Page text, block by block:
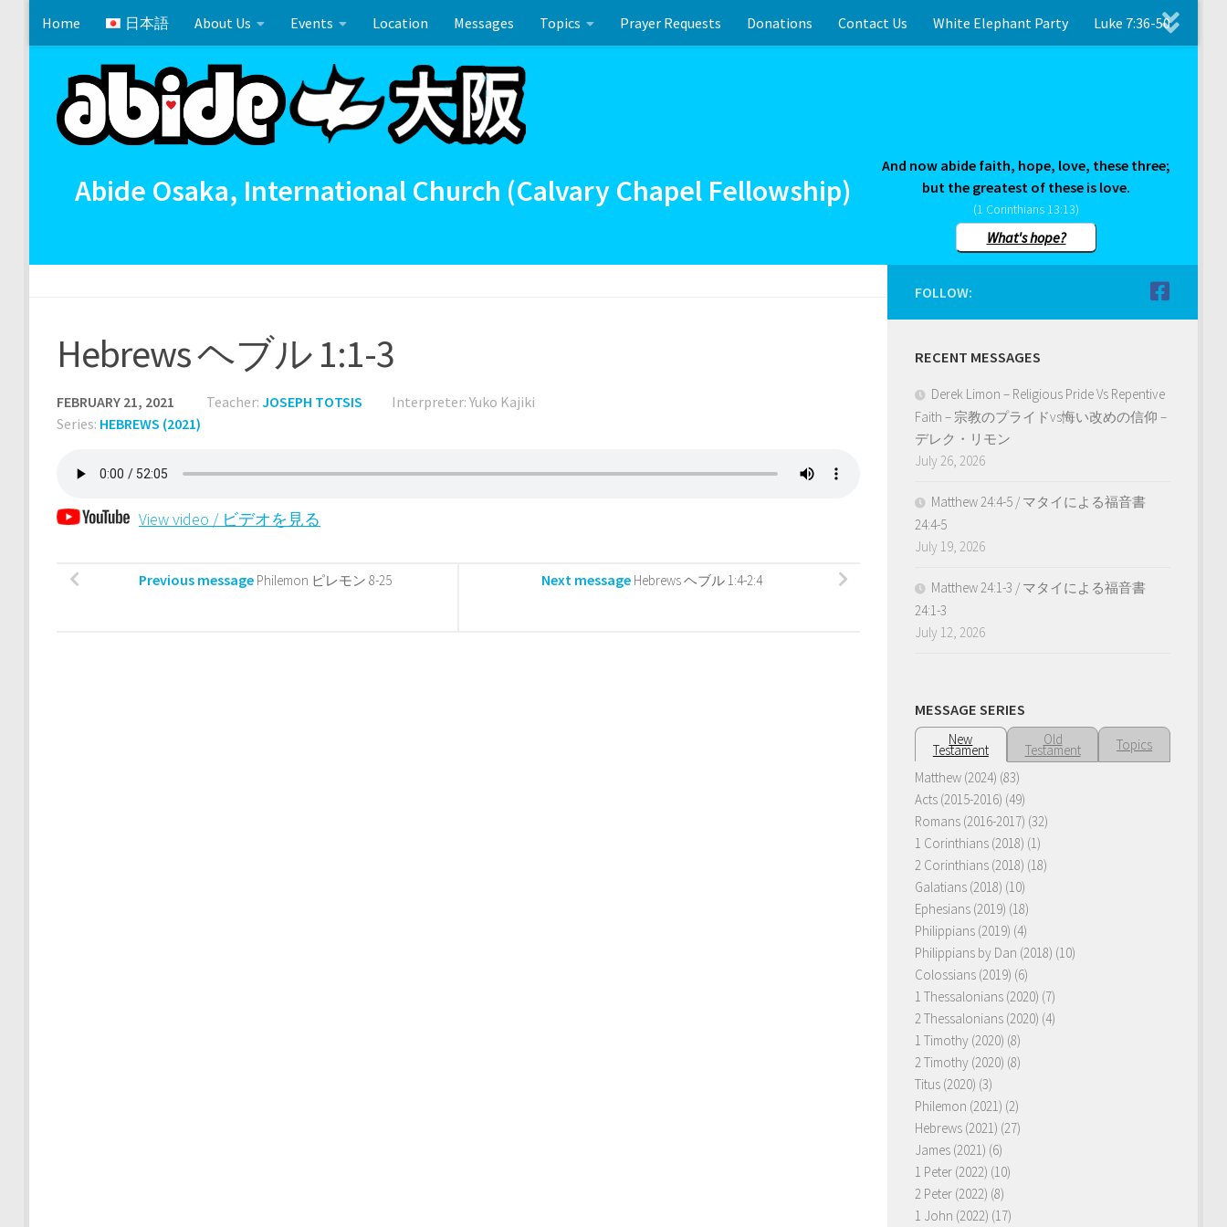
Skip to content
Home 日本語 About Us Events Location Messages Topics Prayer Requests Donations Contact Us White Elephant Party Luke 7:36-50
Cross References 相互参照 Communion イースターのお祝い
Abide Osaka, International Church (Calvary Chapel Fellowship)
And now abide faith, hope, love, these three;
but the greatest of these is love.
(1 Corinthians 13:13)
What's hope?
Hebrews ヘブル 1:1-3
FEBRUARY 21, 2021 Teacher: JOSEPH TOTSIS
Interpreter: Yuko Kajiki
Series: HEBREWS (2021)
View video / ビデオを見る
Next message Hebrews ヘブル 1:4-2:4
Previous message Philemon ピレモン 8-25
FOLLOW:
RECENT MESSAGES
Derek Limon – Religious Pride Vs Repentive
Faith – 宗教のプライドvs悔い改めの信仰 –
デレク・リモン
July 26, 2026
Matthew 24:4-5 / マタイによる福音書
24:4-5
July 19, 2026
Matthew 24:1-3 / マタイによる福音書
24:1-3
July 12, 2026
MESSAGE SERIES
New
Testament
Old
Testament
Topics
Matthew (2024) (83)
Acts (2015-2016) (49)
Romans (2016-2017) (32)
1 Corinthians (2018) (1)
2 Corinthians (2018) (18)
Galatians (2018) (10)
Ephesians (2019) (18)
Philippians (2019) (4)
Philippians by Dan (2018) (10)
Colossians (2019) (6)
1 Thessalonians (2020) (7)
2 Thessalonians (2020) (4)
1 Timothy (2020) (8)
2 Timothy (2020) (8)
Titus (2020) (3)
Philemon (2021) (2)
Hebrews (2021) (27)
James (2021) (6)
1 Peter (2022) (10)
2 Peter (2022) (8)
1 John (2022) (17)